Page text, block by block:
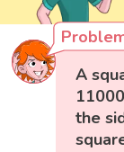
A
the